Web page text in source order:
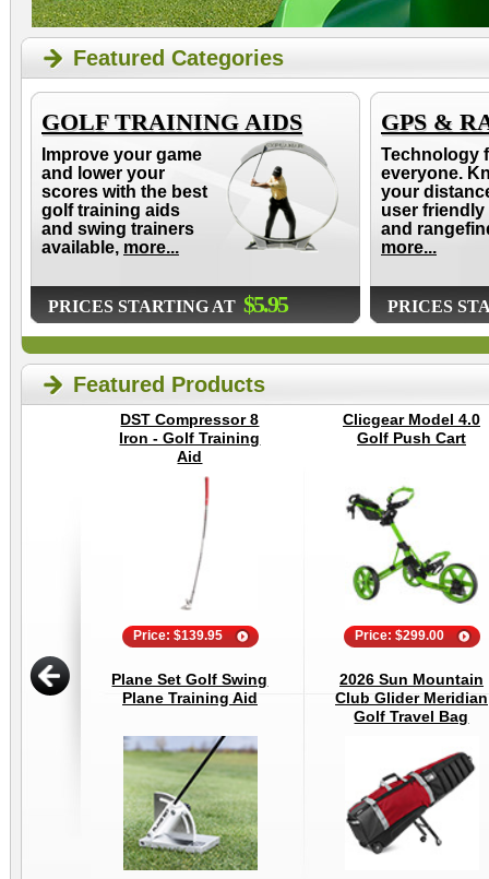
Featured Categories
GOLF TRAINING AIDS
Improve your game
and lower your
scores with the best
golf training aids
and swing trainers
available, more...
PRICES STARTING AT $5.95
GPS &
Technology
everyone.
your
user friendly
and
more...
PRICES
Featured Products
DST Compressor 8
Iron - Golf Training
Aid
Price: $139.95
Clicgear Model 4.0
Golf Push Cart
Price: $299.00
Plane Set Golf Swing
Plane Training Aid
2026 Sun Mountain
Club Glider Meridian
Golf Travel Bag